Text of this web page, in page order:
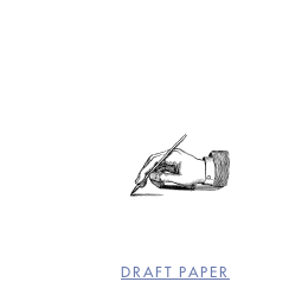
DRAFT PAPER